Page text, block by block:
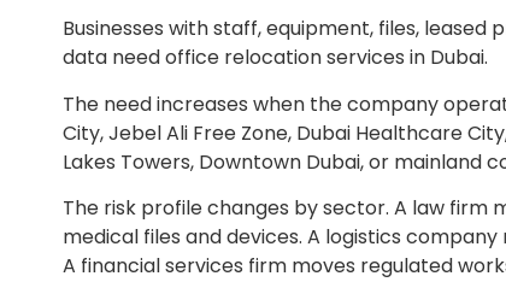
Businesses with staff, equipment, files,
data need office relocation services in Dubai.
The need increases when the company
City, Jebel Ali Free Zone, Dubai Healthcare
Lakes Towers, Downtown Dubai, or mainland
The risk profile changes by sector. A law firm
medical files and devices. A logistics
A financial services firm moves regulated